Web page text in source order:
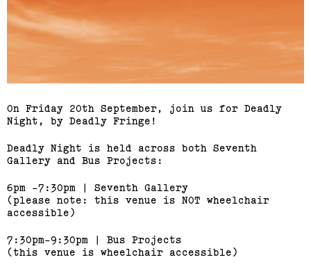
On Friday 20th September, join us for Deadly
Night, by Deadly Fringe!
Deadly Night is held across both Seventh
Gallery and Bus Projects:
6pm -7:30pm | Seventh Gallery
(please note: this venue is NOT wheelchair
accessible)
7:30pm-9:30pm | Bus Projects
(this venue is wheelchair accessible)